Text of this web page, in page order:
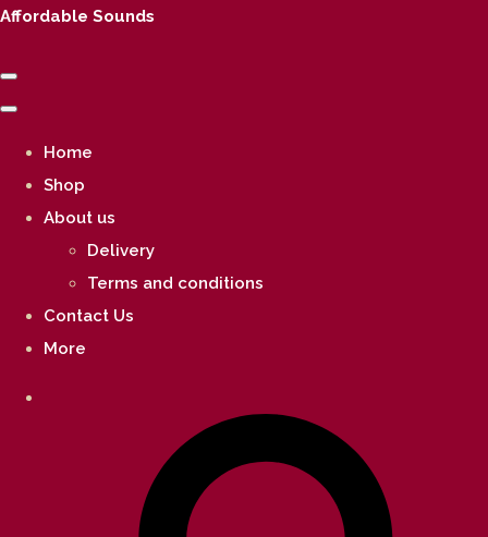
Affordable Sounds
Home
Shop
About us
Delivery
Terms and conditions
Contact Us
More